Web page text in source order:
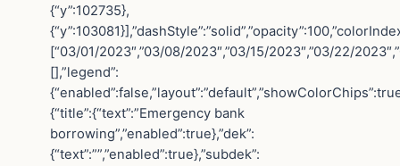
{“y”:102735},
[“03/01/2023″,”03/08/2023″,”03/15/2023″,”03/22/
[],”legend”:
{“title”:{“text”:”Emergency bank
borrowing”,”enabled”:true},”dek”:
{“text”:””,”enabled”:true},”subdek”: